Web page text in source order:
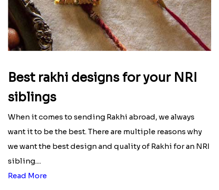
Best rakhi designs for your NRI
siblings
When it comes to sending Rakhi abroad, we always
want it to be the best. There are multiple reasons why
we want the best design and quality of Rakhi for an NRI
sibling....
Read More